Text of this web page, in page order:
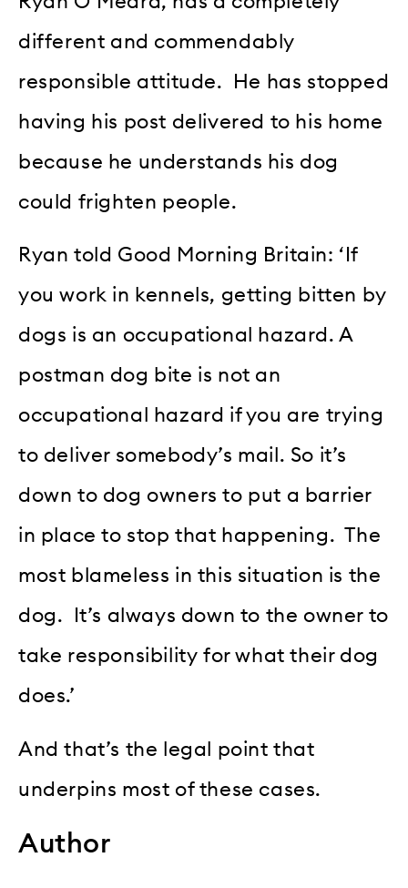
different and commendably
responsible attitude. He has stopped
having his post delivered to his home
because he understands his dog
could frighten people.
Ryan told Good Morning Britain: ‘If
you work in kennels, getting bitten by
dogs is an occupational hazard. A
postman dog bite is not an
occupational hazard if you are trying
to deliver somebody’s mail. So it’s
down to dog owners to put a barrier
in place to stop that happening. The
most blameless in this situation is the
dog. It’s always down to the owner to
take responsibility for what their dog
does.’
And that’s the legal point that
underpins most of these cases.
Author